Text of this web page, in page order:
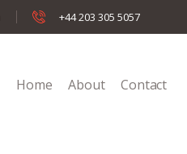
+44 203 305 5057
Home About Contact